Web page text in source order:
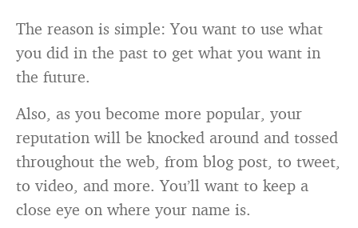
The reason is simple: You want to use what
you did in the past to get what you want in
the future.
Also, as you become more popular, your
reputation will be knocked around and tossed
throughout the web, from blog post, to tweet,
to video, and more. You’ll want to keep a
close eye on where your name is.